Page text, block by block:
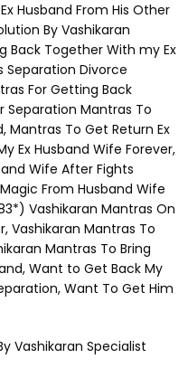
Husband From His Other
By Vashikaran
Back Together With my Ex
Separation Divorce
For Getting Back
Separation Mantras To
Mantras To Get Return Ex
Ex Husband Wife Forever,
Wife After Fights
From Husband Wife
Vashikaran Mantras On
Vashikaran Mantras To
Mantras To Bring
Want to Get Back My
Want To Get Him
Vashikaran Specialist